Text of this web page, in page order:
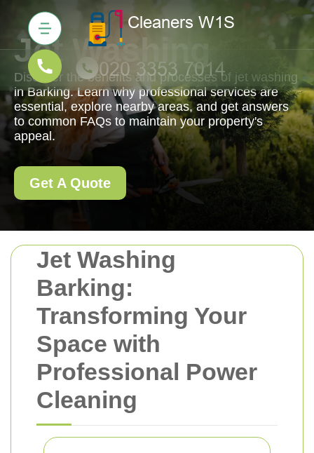
Jet Washing
Barking:
Transforming Your
Space with
Professional Power
Cleaning
Jet Washing
Discover the benefits and processes of jet washing
in Barking. Learn why professional services are
essential, explore nearby areas, and get answers
to common FAQs to maintain your property's
appeal.
Get A Quote